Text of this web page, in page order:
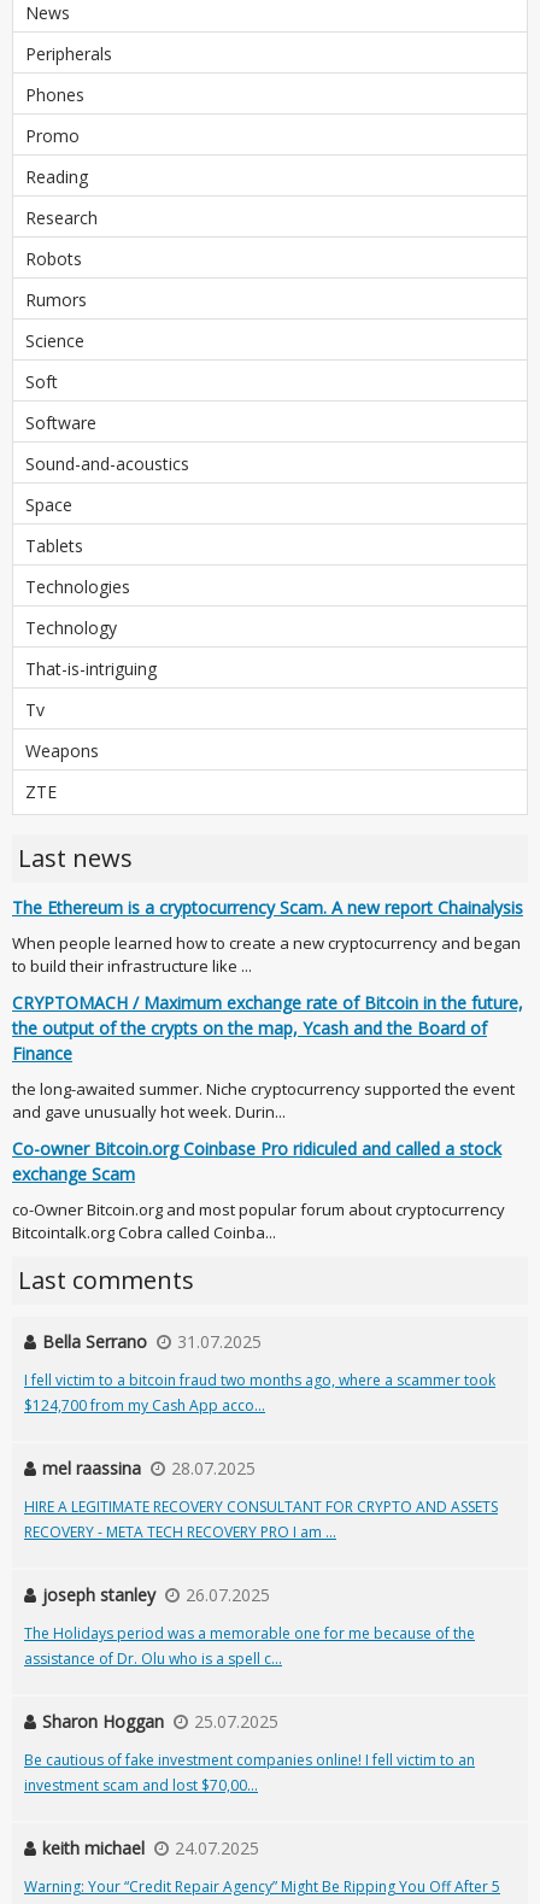
News
Peripherals
Phones
Promo
Reading
Research
Robots
Rumors
Science
Soft
Software
Sound-and-acoustics
Space
Tablets
Technologies
Technology
That-is-intriguing
Tv
Weapons
ZTE
Last news
The Ethereum is a cryptocurrency Scam. A new report Chainalysis
When people learned how to create a new cryptocurrency and began
to build their infrastructure like ...
CRYPTOMACH / Maximum exchange rate of Bitcoin in the future,
the output of the crypts on the map, Ycash and the Board of
Finance
the long-awaited summer. Niche cryptocurrency supported the event
and gave unusually hot week. Durin...
Co-owner Bitcoin.org Coinbase Pro ridiculed and called a stock
exchange Scam
co-Owner Bitcoin.org and most popular forum about cryptocurrency
Bitcointalk.org Cobra called Coinba...
Last comments
Bella Serrano 31.07.2025
I fell victim to a bitcoin fraud two months ago, where a scammer took
$124,700 from my Cash App acco...
mel raassina 28.07.2025
HIRE A LEGITIMATE RECOVERY CONSULTANT FOR CRYPTO AND ASSETS
RECOVERY - META TECH RECOVERY PRO I am ...
joseph stanley 26.07.2025
The Holidays period was a memorable one for me because of the
assistance of Dr. Olu who is a spell c...
Sharon Hoggan 25.07.2025
Be cautious of fake investment companies online! I fell victim to an
investment scam and lost $70,00...
keith michael 24.07.2025
Warning: Your “Credit Repair Agency” Might Be Ripping You Off After 5